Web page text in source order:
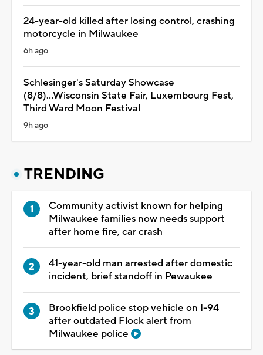
24-year-old killed after losing control, crashing
motorcycle in Milwaukee
6h ago
Schlesinger's Saturday Showcase
(8/8)...Wisconsin State Fair, Luxembourg Fest,
Third Ward Moon Festival
9h ago
TRENDING
Community activist known for helping
Milwaukee families now needs support
after home fire, car crash
41-year-old man arrested after domestic
incident, brief standoff in Pewaukee
Brookfield police stop vehicle on I-94
after outdated Flock alert from
Milwaukee police